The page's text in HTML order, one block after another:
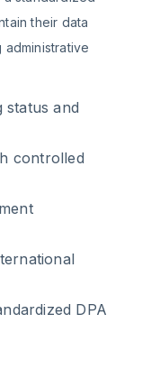
their data
status and
controlled
DPA